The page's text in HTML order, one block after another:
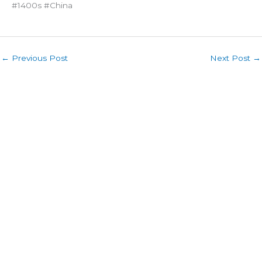
#1400s #China
← Previous Post Next Post →